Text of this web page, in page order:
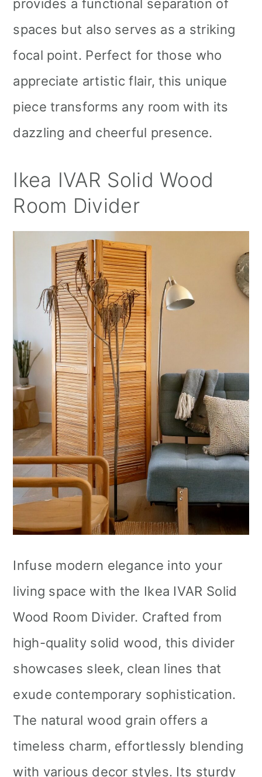
provides a functional separation of
spaces but also serves as a striking
focal point. Perfect for those who
appreciate artistic flair, this unique
piece transforms any room with its
dazzling and cheerful presence.
Ikea IVAR Solid Wood
Room Divider
Infuse modern elegance into your
living space with the Ikea IVAR Solid
Wood Room Divider. Crafted from
high-quality solid wood, this divider
showcases sleek, clean lines that
exude contemporary sophistication.
The natural wood grain offers a
timeless charm, effortlessly blending
with various decor styles. Its sturdy